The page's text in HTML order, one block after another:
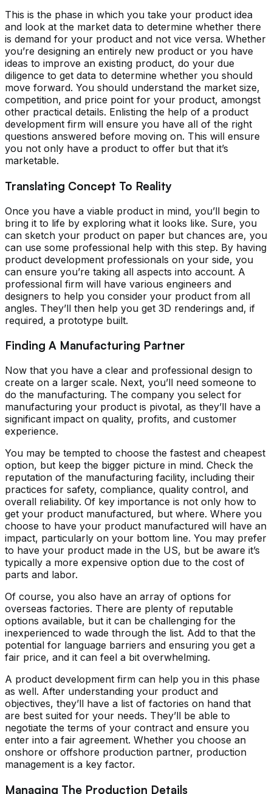
This is the phase in which you take your product idea
and look at the market data to determine whether there
is demand for your product and not vice versa. Whether
you’re designing an entirely new product or you have
ideas to improve an existing product, do your due
diligence to get data to determine whether you should
move forward. You should understand the market size,
competition, and price point for your product, amongst
other practical details. Enlisting the help of a product
development firm will ensure you have all of the right
questions answered before moving on. This will ensure
you not only have a product to offer but that it’s
marketable.
Translating Concept To Reality
Once you have a viable product in mind, you’ll begin to
bring it to life by exploring what it looks like. Sure, you
can sketch your product on paper but chances are, you
can use some professional help with this step. By having
product development professionals on your side, you
can ensure you’re taking all aspects into account. A
professional firm will have various engineers and
designers to help you consider your product from all
angles. They’ll then help you get 3D renderings and, if
required, a prototype built.
Finding A Manufacturing Partner
Now that you have a clear and professional design to
create on a larger scale. Next, you’ll need someone to
do the manufacturing. The company you select for
manufacturing your product is pivotal, as they’ll have a
significant impact on quality, profits, and customer
experience.
You may be tempted to choose the fastest and cheapest
option, but keep the bigger picture in mind. Check the
reputation of the manufacturing facility, including their
practices for safety, compliance, quality control, and
overall reliability. Of key importance is not only how to
get your product manufactured, but where. Where you
choose to have your product manufactured will have an
impact, particularly on your bottom line. You may prefer
to have your product made in the US, but be aware it’s
typically a more expensive option due to the cost of
parts and labor.
Of course, you also have an array of options for
overseas factories. There are plenty of reputable
options available, but it can be challenging for the
inexperienced to wade through the list. Add to that the
potential for language barriers and ensuring you get a
fair price, and it can feel a bit overwhelming.
A product development firm can help you in this phase
as well. After understanding your product and
objectives, they’ll have a list of factories on hand that
are best suited for your needs. They’ll be able to
negotiate the terms of your contract and ensure you
enter into a fair agreement. Whether you choose an
onshore or offshore production partner, production
management is a key factor.
Managing The Production Details